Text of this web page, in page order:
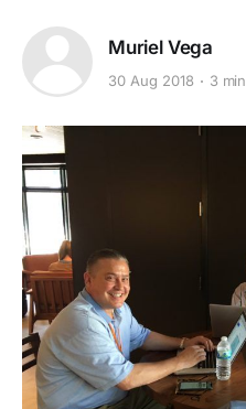
Muriel Vega
30 Aug 2018 3 min